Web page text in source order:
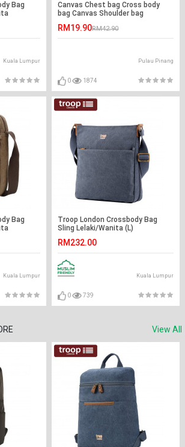
Bag
Kuala Lumpur
Canvas Chest bag Cross body
bag Canvas Shoulder bag
RM19.90RM42.90
Pulau Pinang
0 1874
Bag
Kuala Lumpur
Troop London Crossbody Bag
Sling Lelaki/Wanita (L)
RM232.00
Kuala Lumpur
0 739
View All